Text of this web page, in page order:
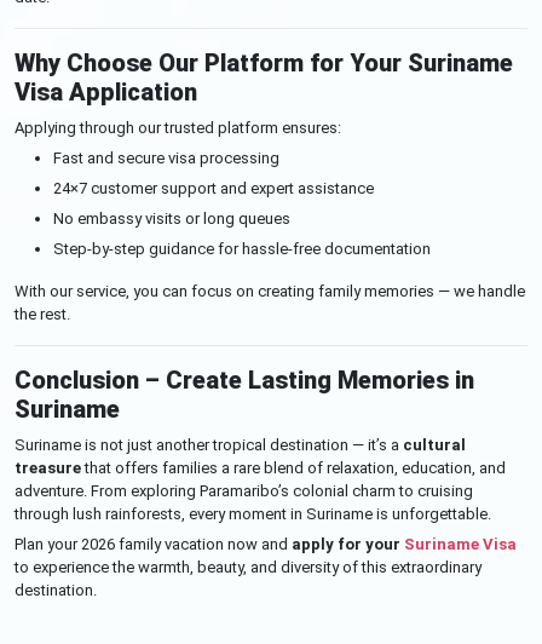
Why Choose Our Platform for Your Suriname
Visa Application
Applying through our trusted platform ensures:
Fast and secure visa processing
24×7 customer support and expert assistance
No embassy visits or long queues
Step-by-step guidance for hassle-free documentation
With our service, you can focus on creating family memories — we handle
the rest.
Conclusion – Create Lasting Memories in
Suriname
Suriname is not just another tropical destination — it’s a cultural
treasurethat offers families a rare blend of relaxation, education, and
adventure. From exploring Paramaribo’s colonial charm to cruising
through lush rainforests, every moment in Suriname is unforgettable.
Plan your 2026 family vacation now and apply for your Suriname Visa
to experience the warmth, beauty, and diversity of this extraordinary
destination.